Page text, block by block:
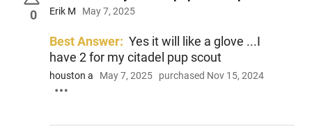
0 Erik M May 7, 2025
Best Answer: Yes it will like a glove ...I
have 2 for my citadel pup scout
houston a May 7, 2025 purchased Nov 15, 2024